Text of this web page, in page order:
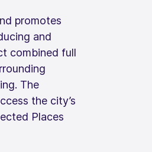
promotes
and
combined full
The
the city’s
Places